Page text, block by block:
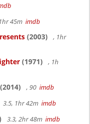
45m imdb
(2003)
, 1hr
(1971)
, 1h
(2014) , 90 imdb
3.5, 1hr 42m imdb
3.3, 2hr 48m imdb